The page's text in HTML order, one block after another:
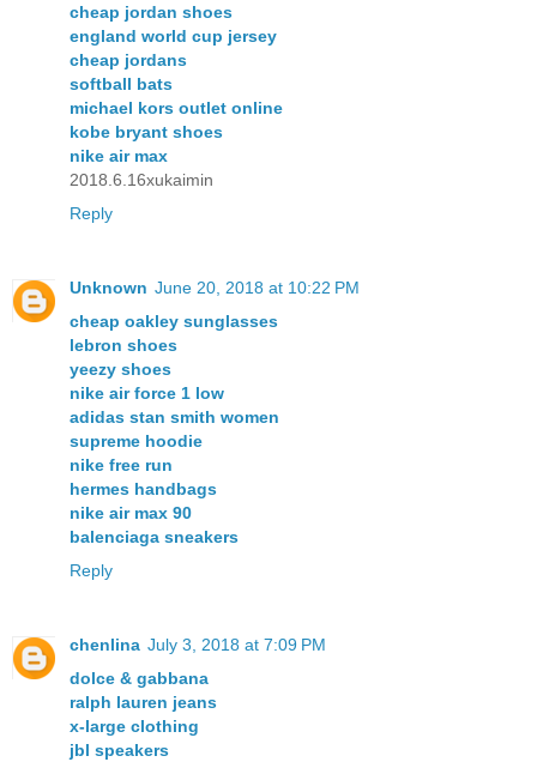
cheap jordan shoes
england world cup jersey
cheap jordans
softball bats
michael kors outlet online
kobe bryant shoes
nike air max
2018.6.16xukaimin
Reply
Unknown June 20, 2018 at 10:22 PM
cheap oakley sunglasses
lebron shoes
yeezy shoes
nike air force 1 low
adidas stan smith women
supreme hoodie
nike free run
hermes handbags
nike air max 90
balenciaga sneakers
Reply
chenlina July 3, 2018 at 7:09 PM
dolce & gabbana
ralph lauren jeans
x-large clothing
jbl speakers